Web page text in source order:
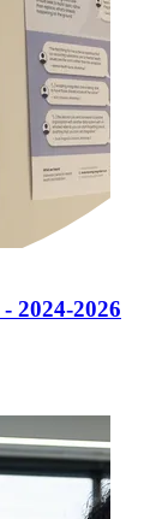
2024-2026